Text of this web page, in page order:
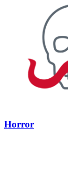
Horror